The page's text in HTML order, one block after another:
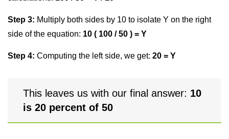
Step 3: Multiply both sides by 10 to isolate Y on the right
side of the equation: 10 ( 100 / 50 ) = Y
Step 4: Computing the left side, we get: 20 = Y
This leaves us with our final answer: 10
is 20 percent of 50